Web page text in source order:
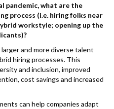
pandemic, what are the
process (i.e. hiring folks near
workstyle; opening up the
and more diverse talent
hiring processes. This
and inclusion, improved
cost savings and increased
can help companies adapt